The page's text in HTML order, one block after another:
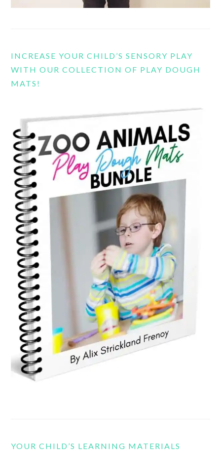
INCREASE YOUR CHILD’S SENSORY PLAY
WITH OUR COLLECTION OF PLAY DOUGH
MATS!
YOUR CHILD’S LEARNING MATERIALS